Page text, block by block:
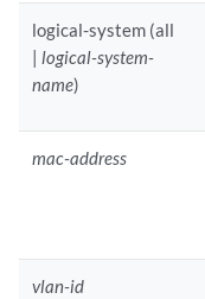
logical-system (all
|logical-system-
name)
mac-address
vlan-id